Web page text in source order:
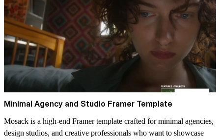
Minimal Agency and Studio Framer Template
Mosack is a high-end Framer template crafted for minimal agencies,
design studios, and creative professionals who want to showcase